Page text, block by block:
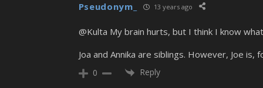
Pseudonym_ 13 years ago
@Kulta My brain hurts, but I think I know
Joa and Annika are siblings. However, Joe
0 Reply